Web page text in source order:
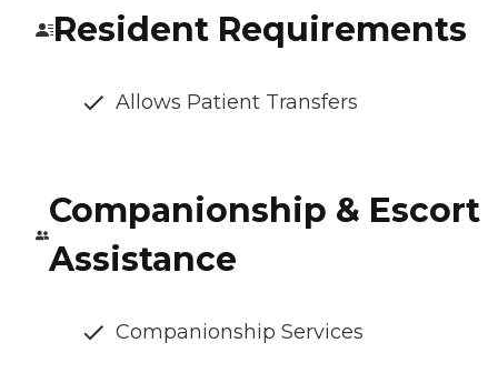
Resident Requirements
Allows Patient Transfers
Companionship & Escort
Assistance
Companionship Services